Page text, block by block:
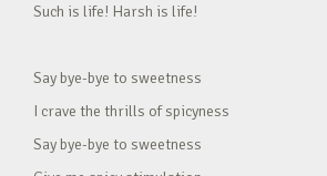
Such is life! Harsh is life!
Say bye-bye to sweetness
I crave the thrills of spicyness
Say bye-bye to sweetness